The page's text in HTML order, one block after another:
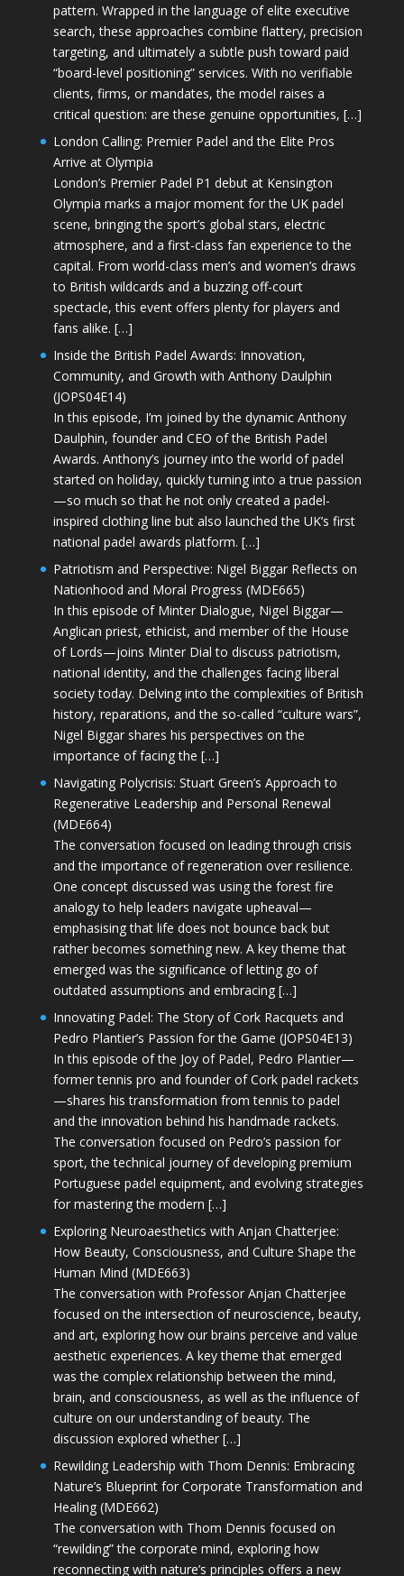
pattern. Wrapped in the language of elite executive
search, these approaches combine flattery, precision
targeting, and ultimately a subtle push toward paid
“board-level positioning” services. With no verifiable
clients, firms, or mandates, the model raises a
critical question: are these genuine opportunities, […]
London Calling: Premier Padel and the Elite Pros
Arrive at Olympia
London’s Premier Padel P1 debut at Kensington
Olympia marks a major moment for the UK padel
scene, bringing the sport’s global stars, electric
atmosphere, and a first-class fan experience to the
capital. From world-class men’s and women’s draws
to British wildcards and a buzzing off-court
spectacle, this event offers plenty for players and
fans alike. […]
Inside the British Padel Awards: Innovation,
Community, and Growth with Anthony Daulphin
(JOPS04E14)
In this episode, I’m joined by the dynamic Anthony
Daulphin, founder and CEO of the British Padel
Awards. Anthony’s journey into the world of padel
started on holiday, quickly turning into a true passion
—so much so that he not only created a padel-
inspired clothing line but also launched the UK’s first
national padel awards platform. […]
Patriotism and Perspective: Nigel Biggar Reflects on
Nationhood and Moral Progress (MDE665)
In this episode of Minter Dialogue, Nigel Biggar—
Anglican priest, ethicist, and member of the House
of Lords—joins Minter Dial to discuss patriotism,
national identity, and the challenges facing liberal
society today. Delving into the complexities of British
history, reparations, and the so-called “culture wars”,
Nigel Biggar shares his perspectives on the
importance of facing the […]
Navigating Polycrisis: Stuart Green’s Approach to
Regenerative Leadership and Personal Renewal
(MDE664)
The conversation focused on leading through crisis
and the importance of regeneration over resilience.
One concept discussed was using the forest fire
analogy to help leaders navigate upheaval—
emphasising that life does not bounce back but
rather becomes something new. A key theme that
emerged was the significance of letting go of
outdated assumptions and embracing […]
Innovating Padel: The Story of Cork Racquets and
Pedro Plantier’s Passion for the Game (JOPS04E13)
In this episode of the Joy of Padel, Pedro Plantier—
former tennis pro and founder of Cork padel rackets
—shares his transformation from tennis to padel
and the innovation behind his handmade rackets.
The conversation focused on Pedro’s passion for
sport, the technical journey of developing premium
Portuguese padel equipment, and evolving strategies
for mastering the modern […]
Exploring Neuroaesthetics with Anjan Chatterjee:
How Beauty, Consciousness, and Culture Shape the
Human Mind (MDE663)
The conversation with Professor Anjan Chatterjee
focused on the intersection of neuroscience, beauty,
and art, exploring how our brains perceive and value
aesthetic experiences. A key theme that emerged
was the complex relationship between the mind,
brain, and consciousness, as well as the influence of
culture on our understanding of beauty. The
discussion explored whether […]
Rewilding Leadership with Thom Dennis: Embracing
Nature’s Blueprint for Corporate Transformation and
Healing (MDE662)
The conversation with Thom Dennis focused on
“rewilding” the corporate mind, exploring how
reconnecting with nature’s principles offers a new